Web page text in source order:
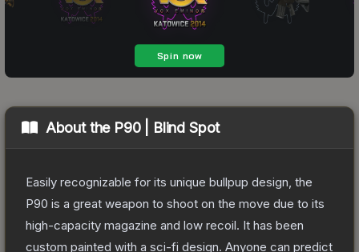
About the P90 | Blind Spot
Easily recognizable for its unique bullpup design, the
P90 is a great weapon to shoot on the move due to its
high-capacity magazine and low recoil. It has been
custom painted with a sci-fi design. Anyone can predict